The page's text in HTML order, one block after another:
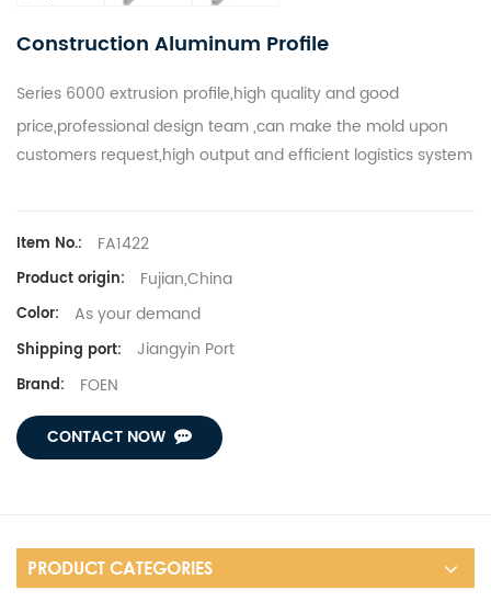
Construction Aluminum Profile
Series 6000 extrusion profile,high quality and good
price,professional design team ,can make the mold upon
customers request,high output and efficient logistics system
Item No.: FA1422
Product origin: Fujian,China
Color: As your demand
Shipping port: Jiangyin Port
Brand: FOEN
CONTACT NOW
PRODUCT CATEGORIES